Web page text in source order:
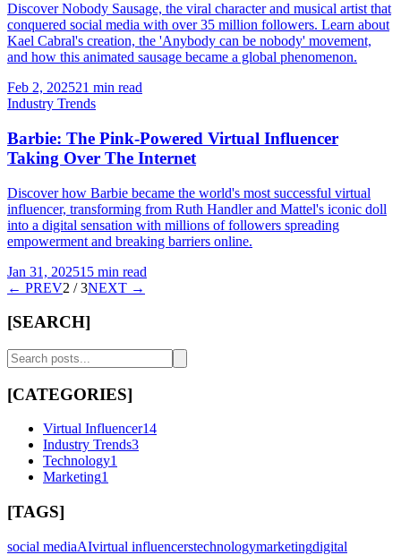
Discover Nobody Sausage, the viral character and musical artist that
conquered social media with over 35 million followers. Learn about
Kael Cabral's creation, the 'Anybody can be nobody' movement,
and how this animated sausage became a global phenomenon.
Feb 2, 202521 min read
Industry Trends
Barbie: The Pink-Powered Virtual Influencer
Taking Over The Internet
Discover how Barbie became the world's most successful virtual
influencer, transforming from Ruth Handler and Mattel's iconic doll
into a digital sensation with millions of followers spreading
empowerment and breaking barriers online.
Jan 31, 202515 min read
← PREV2 /3NEXT →
[SEARCH]
[CATEGORIES]
Virtual Influencer14
Industry Trends3
Technology1
Marketing1
[TAGS]
social mediaAIvirtual influencerstechnologymarketingdigital